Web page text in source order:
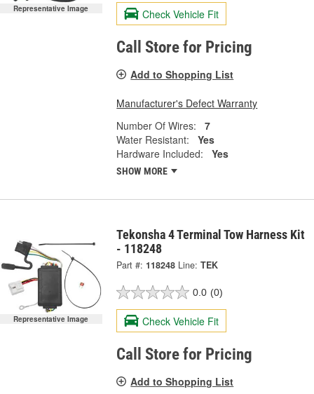
Representative Image Check Vehicle Fit
Call Store for Pricing
Add to Shopping List
Manufacturer's Defect Warranty
Number Of Wires:
7
Water Resistant:
Yes
Hardware Included:
Yes
SHOW MORE
Representative Image
Tekonsha 4 Terminal Tow Harness Kit
- 118248
Part #: 118248 Line: TEK
0.0 (0)
Check Vehicle Fit
Call Store for Pricing
Add to Shopping List